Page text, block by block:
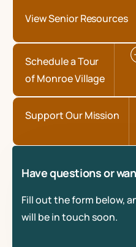
View Senior Resources
Schedule a Tour
of Monroe Village
Support Our Mission
Have questions or
Fill out the form below,
will be in touch soon.